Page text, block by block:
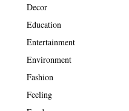
Decor
Education
Entertainment
Environment
Fashion
Feeling